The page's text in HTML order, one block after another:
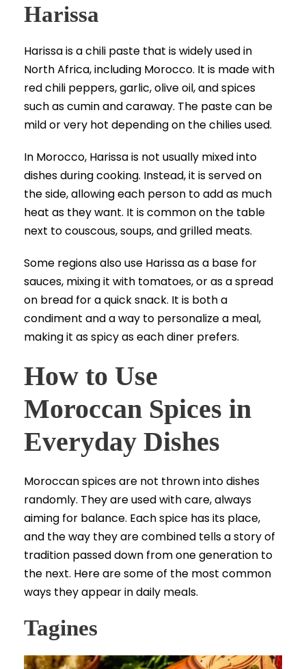
Harissa
Harissa is a chili paste that is widely used in
North Africa, including Morocco. It is made with
red chili peppers, garlic, olive oil, and spices
such as cumin and caraway. The paste can be
mild or very hot depending on the chilies used.
In Morocco, Harissa is not usually mixed into
dishes during cooking. Instead, it is served on
the side, allowing each person to add as much
heat as they want. It is common on the table
next to couscous, soups, and grilled meats.
Some regions also use Harissa as a base for
sauces, mixing it with tomatoes, or as a spread
on bread for a quick snack. It is both a
condiment and a way to personalize a meal,
making it as spicy as each diner prefers.
How to Use
Moroccan Spices in
Everyday Dishes
Moroccan spices are not thrown into dishes
randomly. They are used with care, always
aiming for balance. Each spice has its place,
and the way they are combined tells a story of
tradition passed down from one generation to
the next. Here are some of the most common
ways they appear in daily meals.
Tagines